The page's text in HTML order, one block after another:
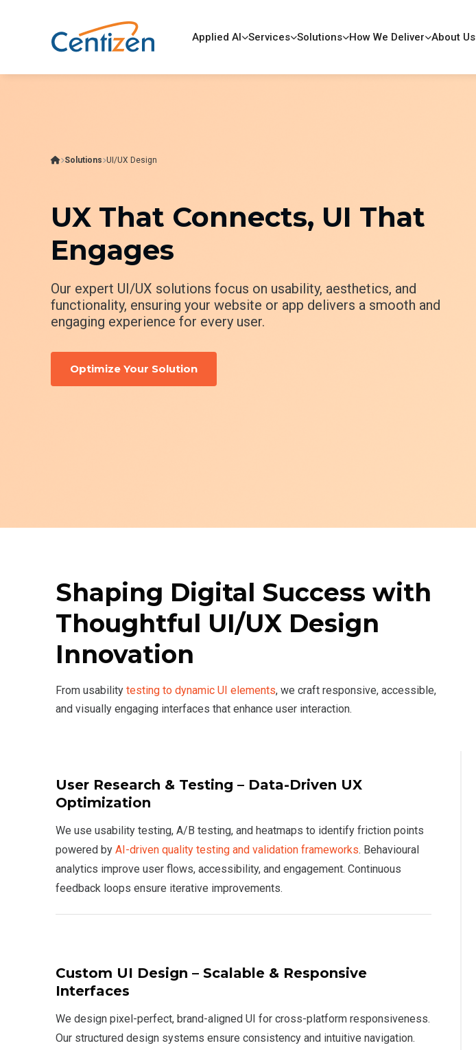
Applied AI Services Solutions How We Deliver About Us
Solutions UI/UX Design
UX That Connects, UI That
Engages
Our expert UI/UX solutions focus on usability, aesthetics, and
functionality, ensuring your website or app delivers a smooth and
engaging experience for every user.
Optimize Your Solution
Shaping Digital Success with
Thoughtful UI/UX Design
Innovation
From usability testing to dynamic UI elements, we craft responsive, accessible,
and visually engaging interfaces that enhance user interaction.
User Research & Testing – Data-Driven UX
Optimization
We use usability testing, A/B testing, and heatmaps to identify friction points
powered by AI-driven quality testing and validation frameworks. Behavioural
analytics improve user flows, accessibility, and engagement. Continuous
feedback loops ensure iterative improvements.
Custom UI Design – Scalable & Responsive
Interfaces
We design pixel-perfect, brand-aligned UI for cross-platform responsiveness.
Our structured design systems ensure consistency and intuitive navigation.